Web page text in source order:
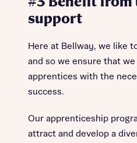
support
Here at Bellway, we like
and so we ensure that
apprentices with the
success.
Our apprenticeship
attract and develop a